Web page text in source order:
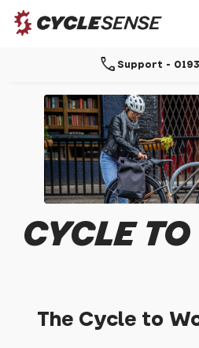
call Support -
CYCLE
The Cycle to